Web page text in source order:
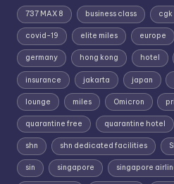
737 MAX 8 business class cgk
covid-19 elite miles europe
germany hong kong hotel
insurance jakarta japan
lounge miles Omicron
quarantine free quarantine hotel
shn shn dedicated facilities
sin singapore singapore